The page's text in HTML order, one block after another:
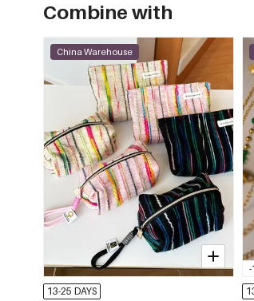
Combine with
China Warehouse
13-25 DAYS
-